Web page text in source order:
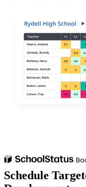
Schedule